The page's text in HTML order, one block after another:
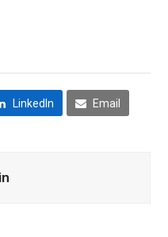
LinkedIn Email